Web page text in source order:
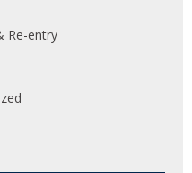
Re-entry